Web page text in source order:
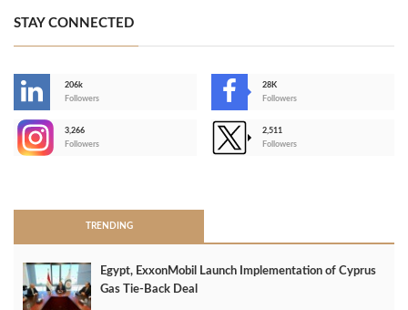
STAY CONNECTED
206k
Followers
28K
Followers
3,266
Followers
2,511
Followers
TRENDING
Egypt, ExxonMobil Launch Implementation of Cyprus
Gas Tie-Back Deal